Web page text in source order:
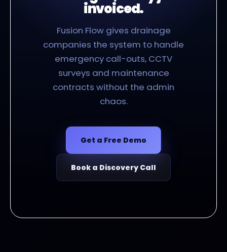
invoiced.
Fusion Flow gives drainage
companies the system to handle
emergency call-outs, CCTV
surveys and maintenance
contracts without the admin
chaos.
Get a Free Demo
Book a Discovery Call